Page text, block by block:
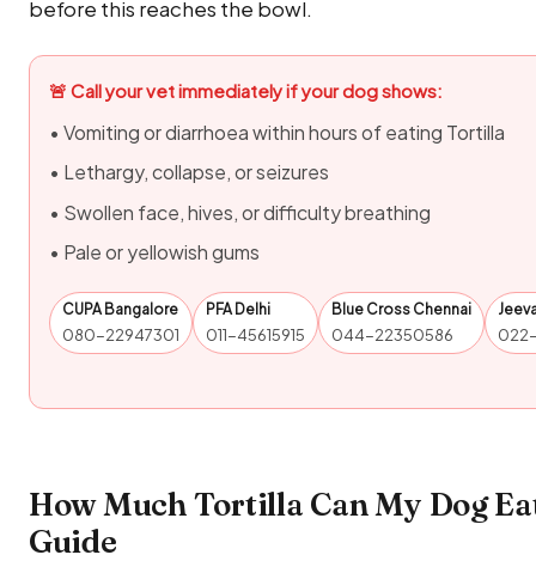
before this reaches the bowl.
🚨 Call your vet immediately if your dog shows:
• Vomiting or diarrhoea within hours of eating Tortilla
• Lethargy, collapse, or seizures
• Swollen face, hives, or difficulty breathing
• Pale or yellowish gums
CUPA Bangalore
080-22947301
PFA Delhi
011-45615915
Blue Cross Chennai
044-22350586
How Much Tortilla Can My Dog
Guide